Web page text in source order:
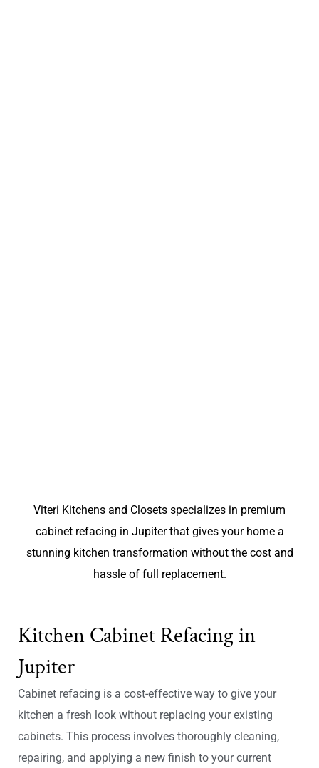
Viteri Kitchens and Closets specializes in premium
cabinet refacing in Jupiter that gives your home a
stunning kitchen transformation without the cost and
hassle of full replacement.
Kitchen Cabinet Refacing in
Jupiter
Cabinet refacing is a cost-effective way to give your
kitchen a fresh look without replacing your existing
cabinets. This process involves thoroughly cleaning,
repairing, and applying a new finish to your current